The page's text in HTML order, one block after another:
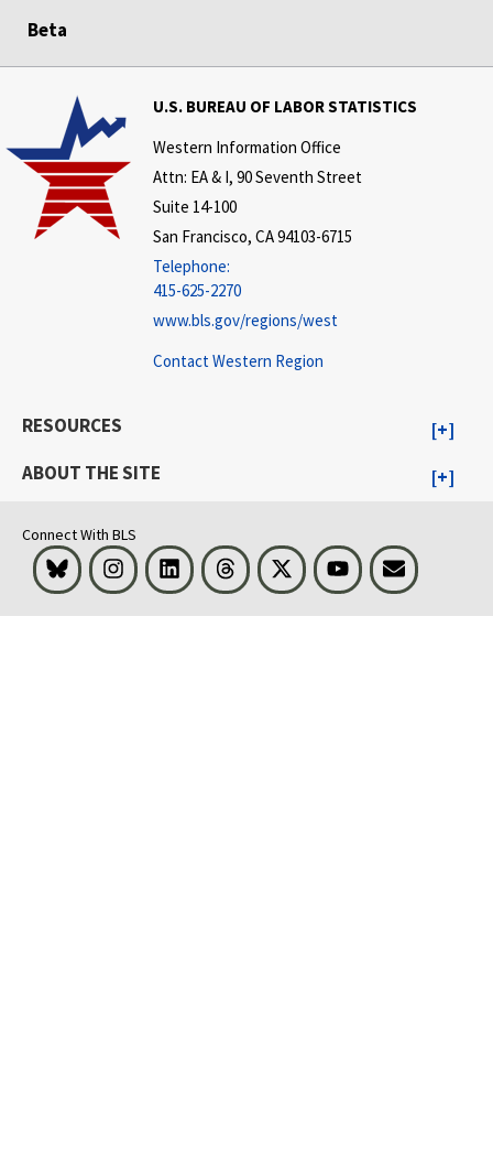
Beta
U.S. BUREAU OF LABOR STATISTICS
Western Information Office
Attn: EA & I, 90 Seventh Street
Suite 14-100
San Francisco, CA 94103-6715
Telephone:
415-625-2270
www.bls.gov/regions/west
Contact Western Region
RESOURCES
ABOUT THE SITE
Connect With BLS
Bluesky InstagramLinkedInThreads Visit BLS on XYoutubeEmail